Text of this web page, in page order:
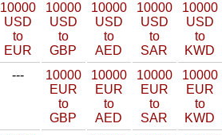
10000
USD
to
EUR
10000
USD
to
GBP
10000
USD
to
AED
10000
USD
to
SAR
10000
USD
to
KWD
---
10000
EUR
to
GBP
10000
EUR
to
AED
10000
EUR
to
SAR
10000
EUR
to
KWD